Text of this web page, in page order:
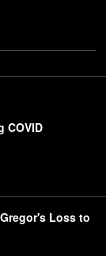
COVID
Loss to